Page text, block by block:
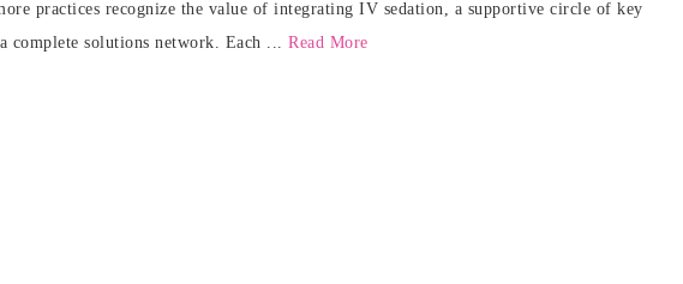
practices recognize the value of integrating IV sedation, a supportive circle of key
complete solutions network. Each ... Read More